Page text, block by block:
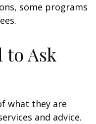
some programs
to Ask
what they are
and advice.